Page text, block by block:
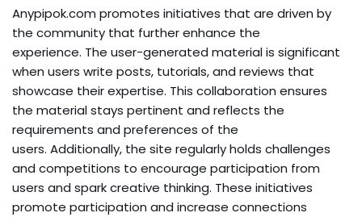
Anypipok.com promotes initiatives that are driven by
the community that further enhance the
experience. The user-generated material is significant
when users write posts, tutorials, and reviews that
showcase their expertise. This collaboration ensures
the material stays pertinent and reflects the
requirements and preferences of the
users. Additionally, the site regularly holds challenges
and competitions to encourage participation from
users and spark creative thinking. These initiatives
promote participation and increase connections